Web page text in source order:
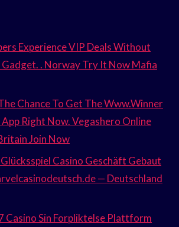
Experience VIP Deals Without
Gadget. . Norway Try It Now Mafia
Chance To Get The Www.Winner
Right Now. Vegashero Online
Join Now
Casino Geschäft Gebaut
— Deutschland
Casino Sin Forpliktelse Plattform